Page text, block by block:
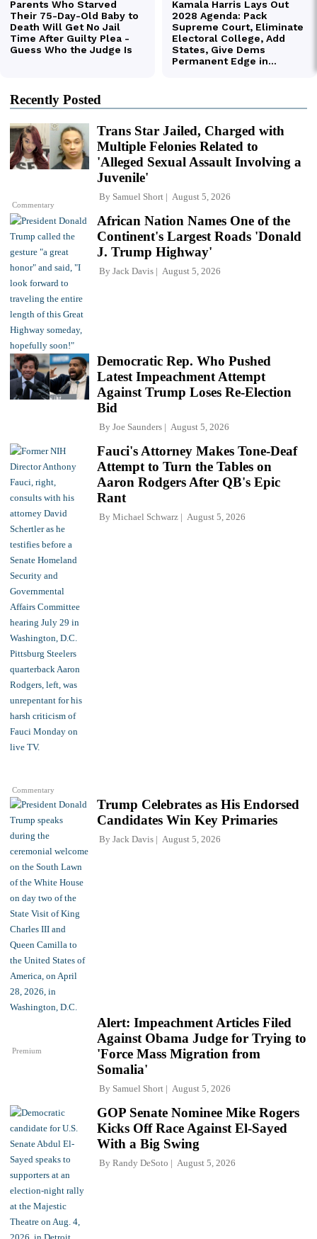
Recently Posted
Commentary
Trans Star Jailed, Charged with
Multiple Felonies Related to
'Alleged Sexual Assault Involving a
Juvenile'
By Samuel Short August 5, 2026
African Nation Names One of the
Continent's Largest Roads 'Donald
J. Trump Highway'
By Jack Davis August 5, 2026
Democratic Rep. Who Pushed
Latest Impeachment Attempt
Against Trump Loses Re-Election
Bid
By Joe Saunders August 5, 2026
Commentary
Fauci's Attorney Makes Tone-Deaf
Attempt to Turn the Tables on
Aaron Rodgers After QB's Epic
Rant
By Michael Schwarz August 5, 2026
Trump Celebrates as His Endorsed
Candidates Win Key Primaries
By Jack Davis August 5, 2026
Premium
Alert: Impeachment Articles Filed
Against Obama Judge for Trying to
'Force Mass Migration from
Somalia'
By Samuel Short August 5, 2026
GOP Senate Nominee Mike Rogers
Kicks Off Race Against El-Sayed
With a Big Swing
By Randy DeSoto August 5, 2026